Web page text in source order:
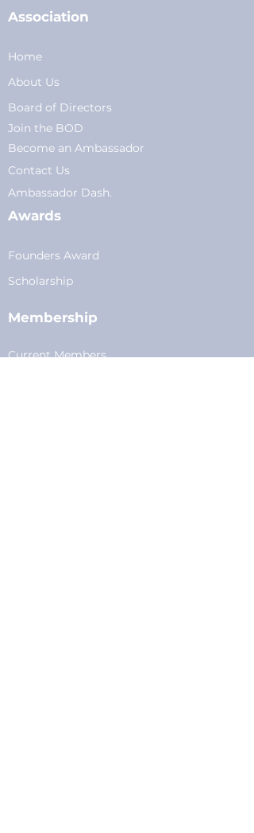
Association
Home
About Us
Board of Directors
Join the BOD
Become an Ambassador
Contact Us
Ambassador Dash.
Awards
Founders Award
Scholarship
Membership
Current Members